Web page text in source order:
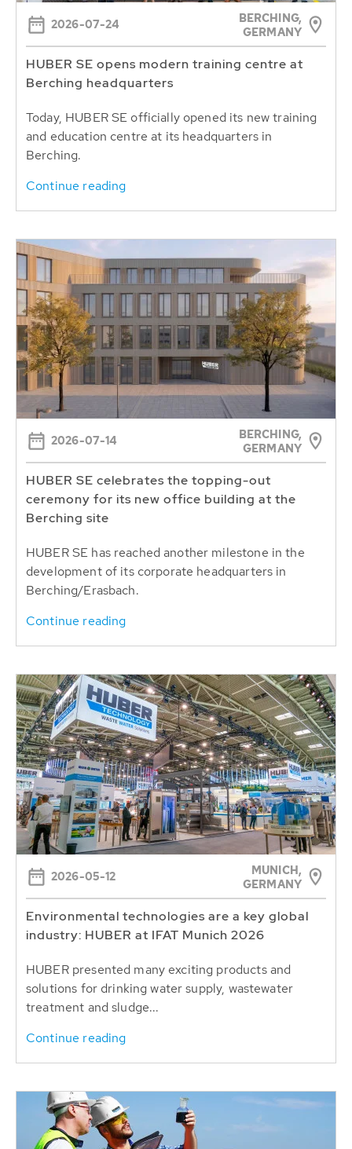
2026-07-24
BERCHING,
GERMANY
HUBER SE opens modern training centre at
Berching headquarters
Today, HUBER SE officially opened its new training
and education centre at its headquarters in
Berching.
Continue reading
2026-07-14
BERCHING,
GERMANY
HUBER SE celebrates the topping-out
ceremony for its new office building at the
Berching site
HUBER SE has reached another milestone in the
development of its corporate headquarters in
Berching/Erasbach.
Continue reading
2026-05-12
MUNICH,
GERMANY
Environmental technologies are a key global
industry: HUBER at IFAT Munich 2026
HUBER presented many exciting products and
solutions for drinking water supply, wastewater
treatment and sludge...
Continue reading